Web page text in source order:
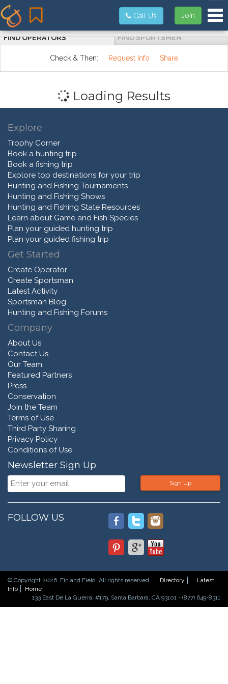
Join
Call Us
FIND OPERATORS FIND SPORTSMEN
Check & Then: Request Info Share
Loading Results
Explore
Trophy Corner
Book a hunting trip
Book a fishing trip
Explore top destinations for your trip
Hunting and Fishing Tournaments
Hunting and Fishing Shows
Hunting and Fishing State Resources
Learn about Game and Fish Species
Plan your guided hunting trip
Plan your guided fishing trip
Get Started
Create Operator
Create Sportsman
Latest Activity
Sportsman Blog
Hunting and Fishing Forums
Company
About Us
Contact Us
Our Team
Featured Partners
Press
Conservation
Join the Team
Terms of Use
Third Party Sharing
Privacy Policy
Conditions of Use
Newsletter Sign Up
Sign Up
FOLLOW US
© Copyright 2026. Fin and Field. All rights reserved. Directory
Latest
Info
Home
133 East De La Guerra, #179, Santa Barbara, CA 93101 - (877) 649-8311